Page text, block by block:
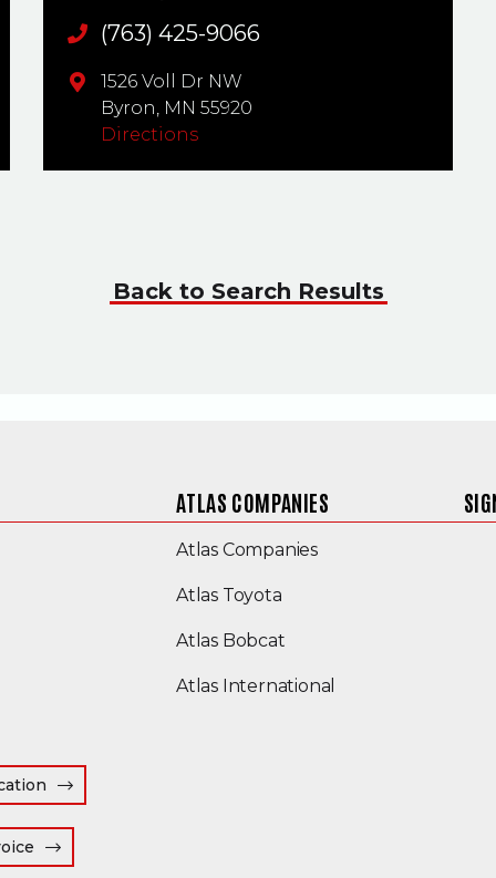
Main Phone
(763) 425-9066
1526 Voll Dr NW
Byron, MN55920
Directions
Back to Search Results
(Opens an external site in a new window)
ATLAS COMPANIES
Atlas Companies(Opens an external
Atlas Toyota
Atlas Bobcat(Opens an external site
Atlas International